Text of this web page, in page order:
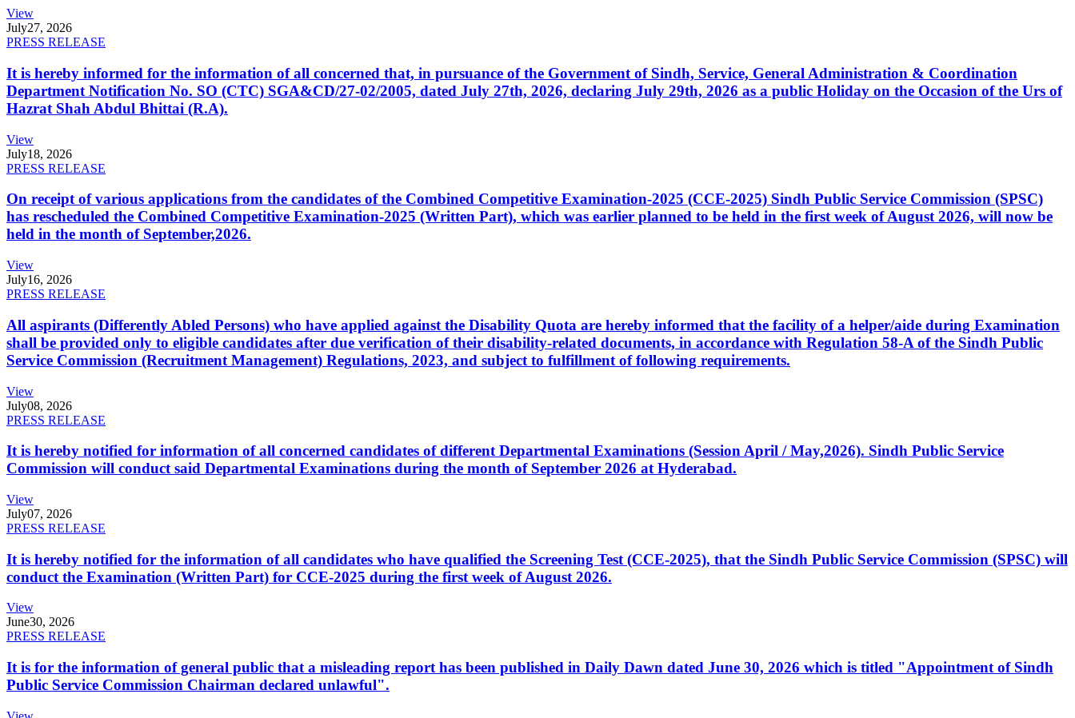
View
July27, 2026
PRESS RELEASE
It is hereby informed for the information of all concerned that, in pursuance of the Government of Sindh, Service, General Administration & Coordination
Department Notification No. SO (CTC) SGA&CD/27-02/2005, dated July 27th, 2026, declaring July 29th, 2026 as a public Holiday on the Occasion of the Urs of
Hazrat Shah Abdul Bhittai (R.A).
View
July18, 2026
PRESS RELEASE
On receipt of various applications from the candidates of the Combined Competitive Examination-2025 (CCE-2025) Sindh Public Service Commission (SPSC)
has rescheduled the Combined Competitive Examination-2025 (Written Part), which was earlier planned to be held in the first week of August 2026, will now be
held in the month of September,2026.
View
July16, 2026
PRESS RELEASE
All aspirants (Differently Abled Persons) who have applied against the Disability Quota are hereby informed that the facility of a helper/aide during Examination
shall be provided only to eligible candidates after due verification of their disability-related documents, in accordance with Regulation 58-A of the Sindh Public
Service Commission (Recruitment Management) Regulations, 2023, and subject to fulfillment of following requirements.
View
July08, 2026
PRESS RELEASE
It is hereby notified for information of all concerned candidates of different Departmental Examinations (Session April / May,2026). Sindh Public Service
Commission will conduct said Departmental Examinations during the month of September 2026 at Hyderabad.
View
July07, 2026
PRESS RELEASE
It is hereby notified for the information of all candidates who have qualified the Screening Test (CCE-2025), that the Sindh Public Service Commission (SPSC) will
conduct the Examination (Written Part) for CCE-2025 during the first week of August 2026.
View
June30, 2026
PRESS RELEASE
It is for the information of general public that a misleading report has been published in Daily Dawn dated June 30, 2026 which is titled "Appointment of Sindh
Public Service Commission Chairman declared unlawful".